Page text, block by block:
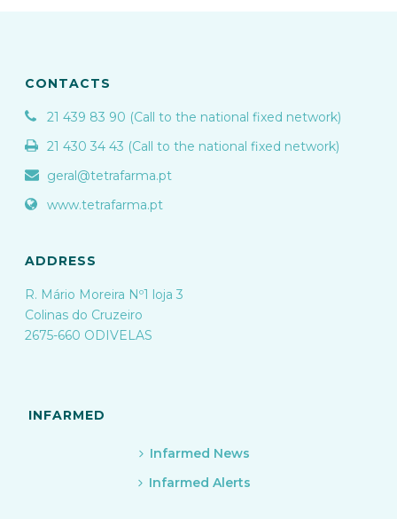
CONTACTS
21 439 83 90 (Call to the national fixed network)
21 430 34 43 (Call to the national fixed network)
geral@tetrafarma.pt
www.tetrafarma.pt
ADDRESS
R. Mário Moreira Nº1 loja 3
Colinas do Cruzeiro
2675-660 ODIVELAS
INFARMED
Infarmed News
Infarmed Alerts